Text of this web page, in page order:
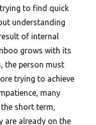
to find quick
understanding
of internal
grows with its
the person must
trying to achieve
many
short term,
are already on the